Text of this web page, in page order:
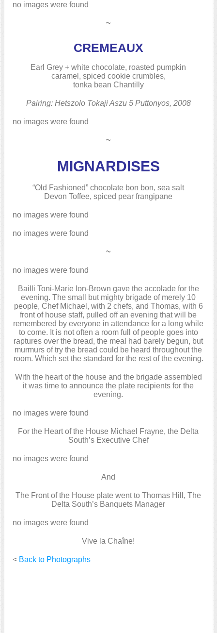
no images were found
~
CREMEAUX
Earl Grey + white chocolate, roasted pumpkin
caramel, spiced cookie crumbles,
tonka bean Chantilly
Pairing: Hetszolo Tokaji Aszu 5 Puttonyos, 2008
no images were found
~
MIGNARDISES
“Old Fashioned” chocolate bon bon, sea salt
Devon Toffee, spiced pear frangipane
no images were found
no images were found
~
no images were found
Bailli Toni-Marie Ion-Brown gave the accolade for the
evening. The small but mighty brigade of merely 10
people, Chef Michael, with 2 chefs, and Thomas, with 6
front of house staff, pulled off an evening that will be
remembered by everyone in attendance for a long while
to come. It is not often a room full of people goes into
raptures over the bread, the meal had barely begun, but
murmurs of try the bread could be heard throughout the
room. Which set the standard for the rest of the evening.
With the heart of the house and the brigade assembled
it was time to announce the plate recipients for the
evening.
no images were found
For the Heart of the House Michael Frayne, the Delta
South’s Executive Chef
no images were found
And
The Front of the House plate went to Thomas Hill, The
Delta South’s Banquets Manager
no images were found
Vive la Chaîne!
< Back to Photographs